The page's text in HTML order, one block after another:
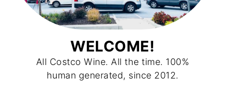
WELCOME!
All Costco Wine. All the time. 100%
human generated, since 2012.